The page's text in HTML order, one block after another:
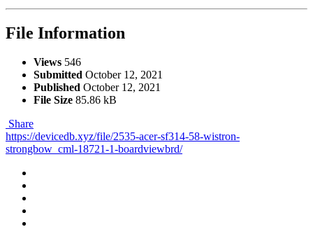
File Information
Views 546
Submitted October 12, 2021
Published October 12, 2021
File Size 85.86 kB
Share
https://devicedb.xyz/file/2535-acer-sf314-58-wistron-
strongbow_cml-18721-1-boardviewbrd/